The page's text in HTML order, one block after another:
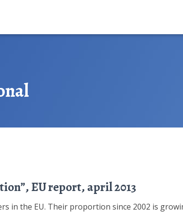
EU report, april 2013
in the EU. Their proportion since 2002 is